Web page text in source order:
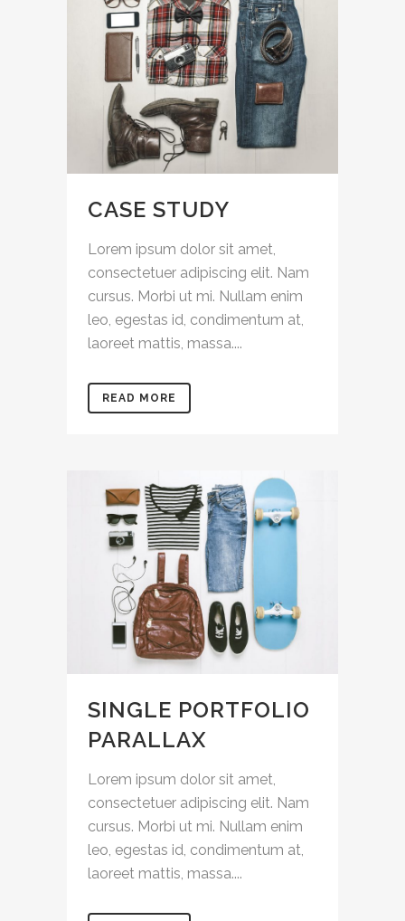
CASE STUDY
Lorem ipsum dolor sit amet,
consectetuer adipiscing elit. Nam
cursus. Morbi ut mi. Nullam enim
leo, egestas id, condimentum at,
laoreet mattis, massa....
READ MORE
SINGLE PORTFOLIO
PARALLAX
Lorem ipsum dolor sit amet,
consectetuer adipiscing elit. Nam
cursus. Morbi ut mi. Nullam enim
leo, egestas id, condimentum at,
laoreet mattis, massa....